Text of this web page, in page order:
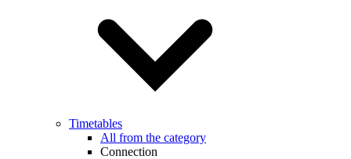
Timetables
All from the category
Connection